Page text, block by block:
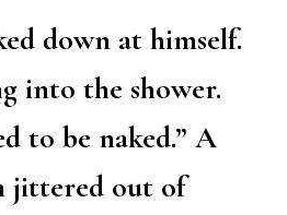
down at himself.
into the shower.
to be naked.” A
jittered out of